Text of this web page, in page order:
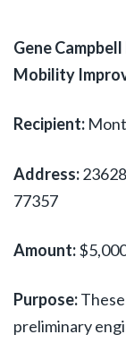
Gene
Mobility
Recipient:
Address:
77357
Amount:
Purpose:
preliminary